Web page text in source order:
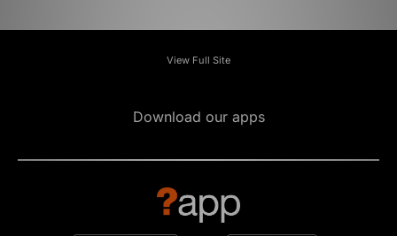
View Full Site
Download our apps